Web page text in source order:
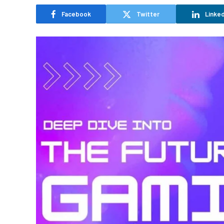
Facebook Twitter